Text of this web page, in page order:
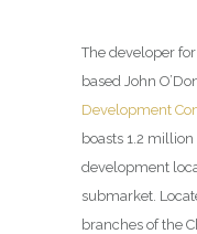
The developer for
based John
Development
boasts 1.2 million
development
submarket.
branches of the